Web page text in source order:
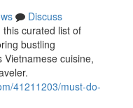
Discuss
curated list of
bustling
Vietnamese cuisine,
41211203/must-do-